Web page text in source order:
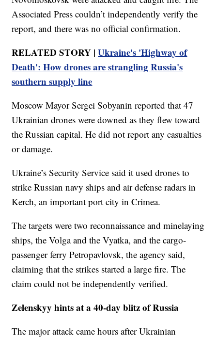
Associated Press couldn’t independently verify the
report, and there was no official confirmation.
RELATED STORY |Ukraine's 'Highway of
Death': How drones are strangling Russia's
southern supply line
Moscow Mayor Sergei Sobyanin reported that 47
Ukrainian drones were downed as they flew toward
the Russian capital. He did not report any casualties
or damage.
Ukraine’s Security Service said it used drones to
strike Russian navy ships and air defense radars in
Kerch, an important port city in Crimea.
The targets were two reconnaissance and minelaying
ships, the Volga and the Vyatka, and the cargo-
passenger ferry Petropavlovsk, the agency said,
claiming that the strikes started a large fire. The
claim could not be independently verified.
Zelenskyy hints at a 40-day blitz of Russia
The major attack came hours after Ukrainian